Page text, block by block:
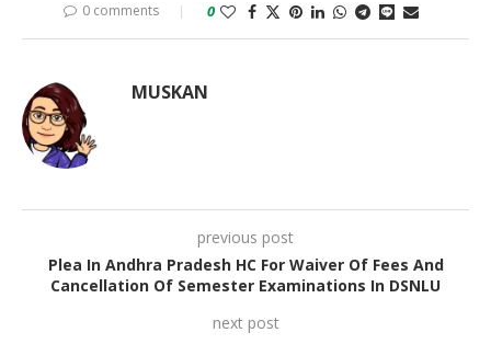
0 comments 0
MUSKAN
previous post
Plea In Andhra Pradesh HC For Waiver Of Fees And
Cancellation Of Semester Examinations In DSNLU
next post